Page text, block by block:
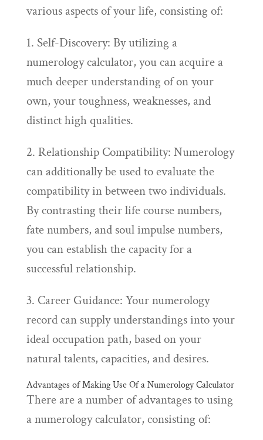
various aspects of your life, consisting of:
1. Self-Discovery: By utilizing a
numerology calculator, you can acquire a
much deeper understanding of on your
own, your toughness, weaknesses, and
distinct high qualities.
2. Relationship Compatibility: Numerology
can additionally be used to evaluate the
compatibility in between two individuals.
By contrasting their life course numbers,
fate numbers, and soul impulse numbers,
you can establish the capacity for a
successful relationship.
3. Career Guidance: Your numerology
record can supply understandings into your
ideal occupation path, based on your
natural talents, capacities, and desires.
Advantages of Making Use Of a Numerology Calculator
There are a number of advantages to using
a numerology calculator, consisting of: